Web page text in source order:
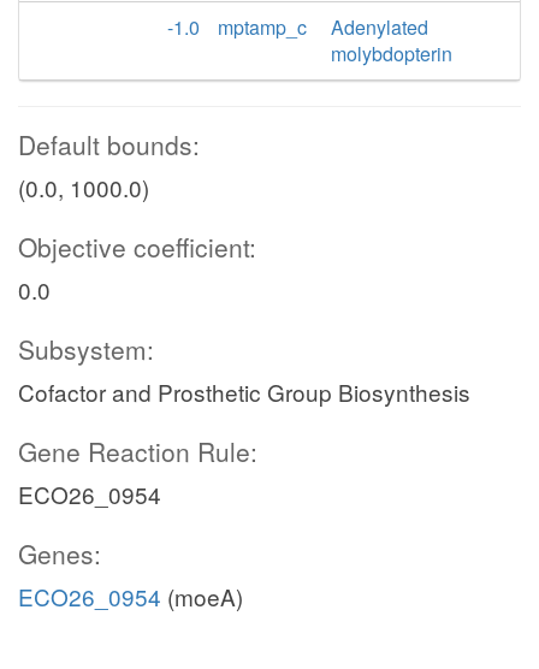
-1.0
mptamp_c
Adenylated
molybdopterin
Default bounds:
(0.0, 1000.0)
Objective coefficient:
0.0
Subsystem:
Cofactor and Prosthetic Group Biosynthesis
Gene Reaction Rule:
ECO26_0954
Genes:
ECO26_0954 (moeA)